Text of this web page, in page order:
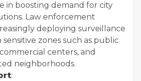
in boosting demand for city
Law enforcement
deploying surveillance
zones such as public
centers, and
neighborhoods.
: